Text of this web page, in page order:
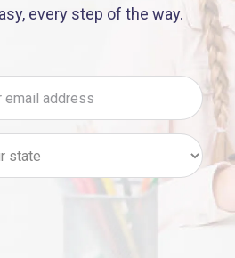
every step of the way.